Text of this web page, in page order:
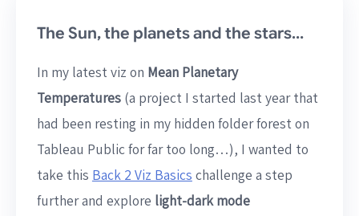
The Sun, the planets and the stars…
In my latest viz on Mean Planetary
Temperatures(a project I started last year that
had been resting in my hidden folder forest on
Tableau Public for far too long…), I wanted to
take this Back 2 Viz Basics challenge a step
further and explore light-dark mode